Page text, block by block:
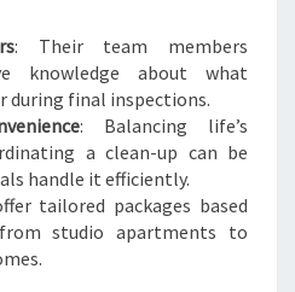
: Their team members
knowledge about what
during final inspections.
: Balancing life’s
a clean-up can be
handle it efficiently.
tailored packages based
studio apartments to